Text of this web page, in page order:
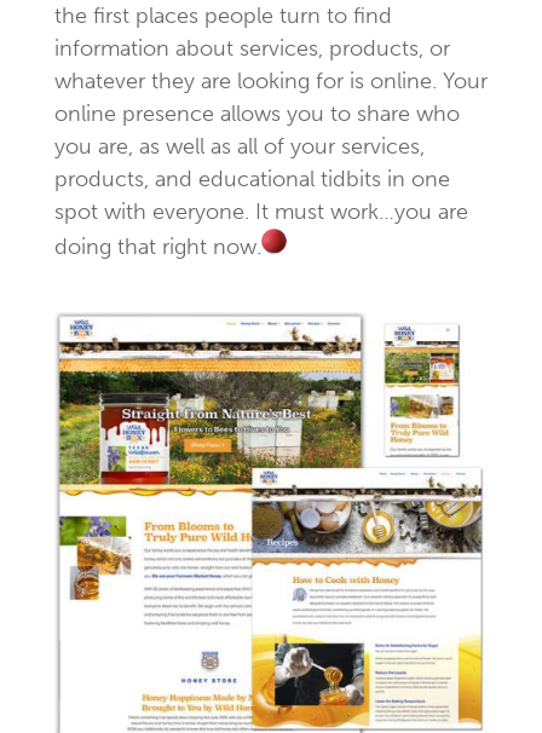
the first places people turn to find
information about services, products, or
whatever they are looking for is online. Your
online presence allows you to share who
you are, as well as all of your services,
products, and educational tidbits in one
spot with everyone. It must work…you are
doing that right now.